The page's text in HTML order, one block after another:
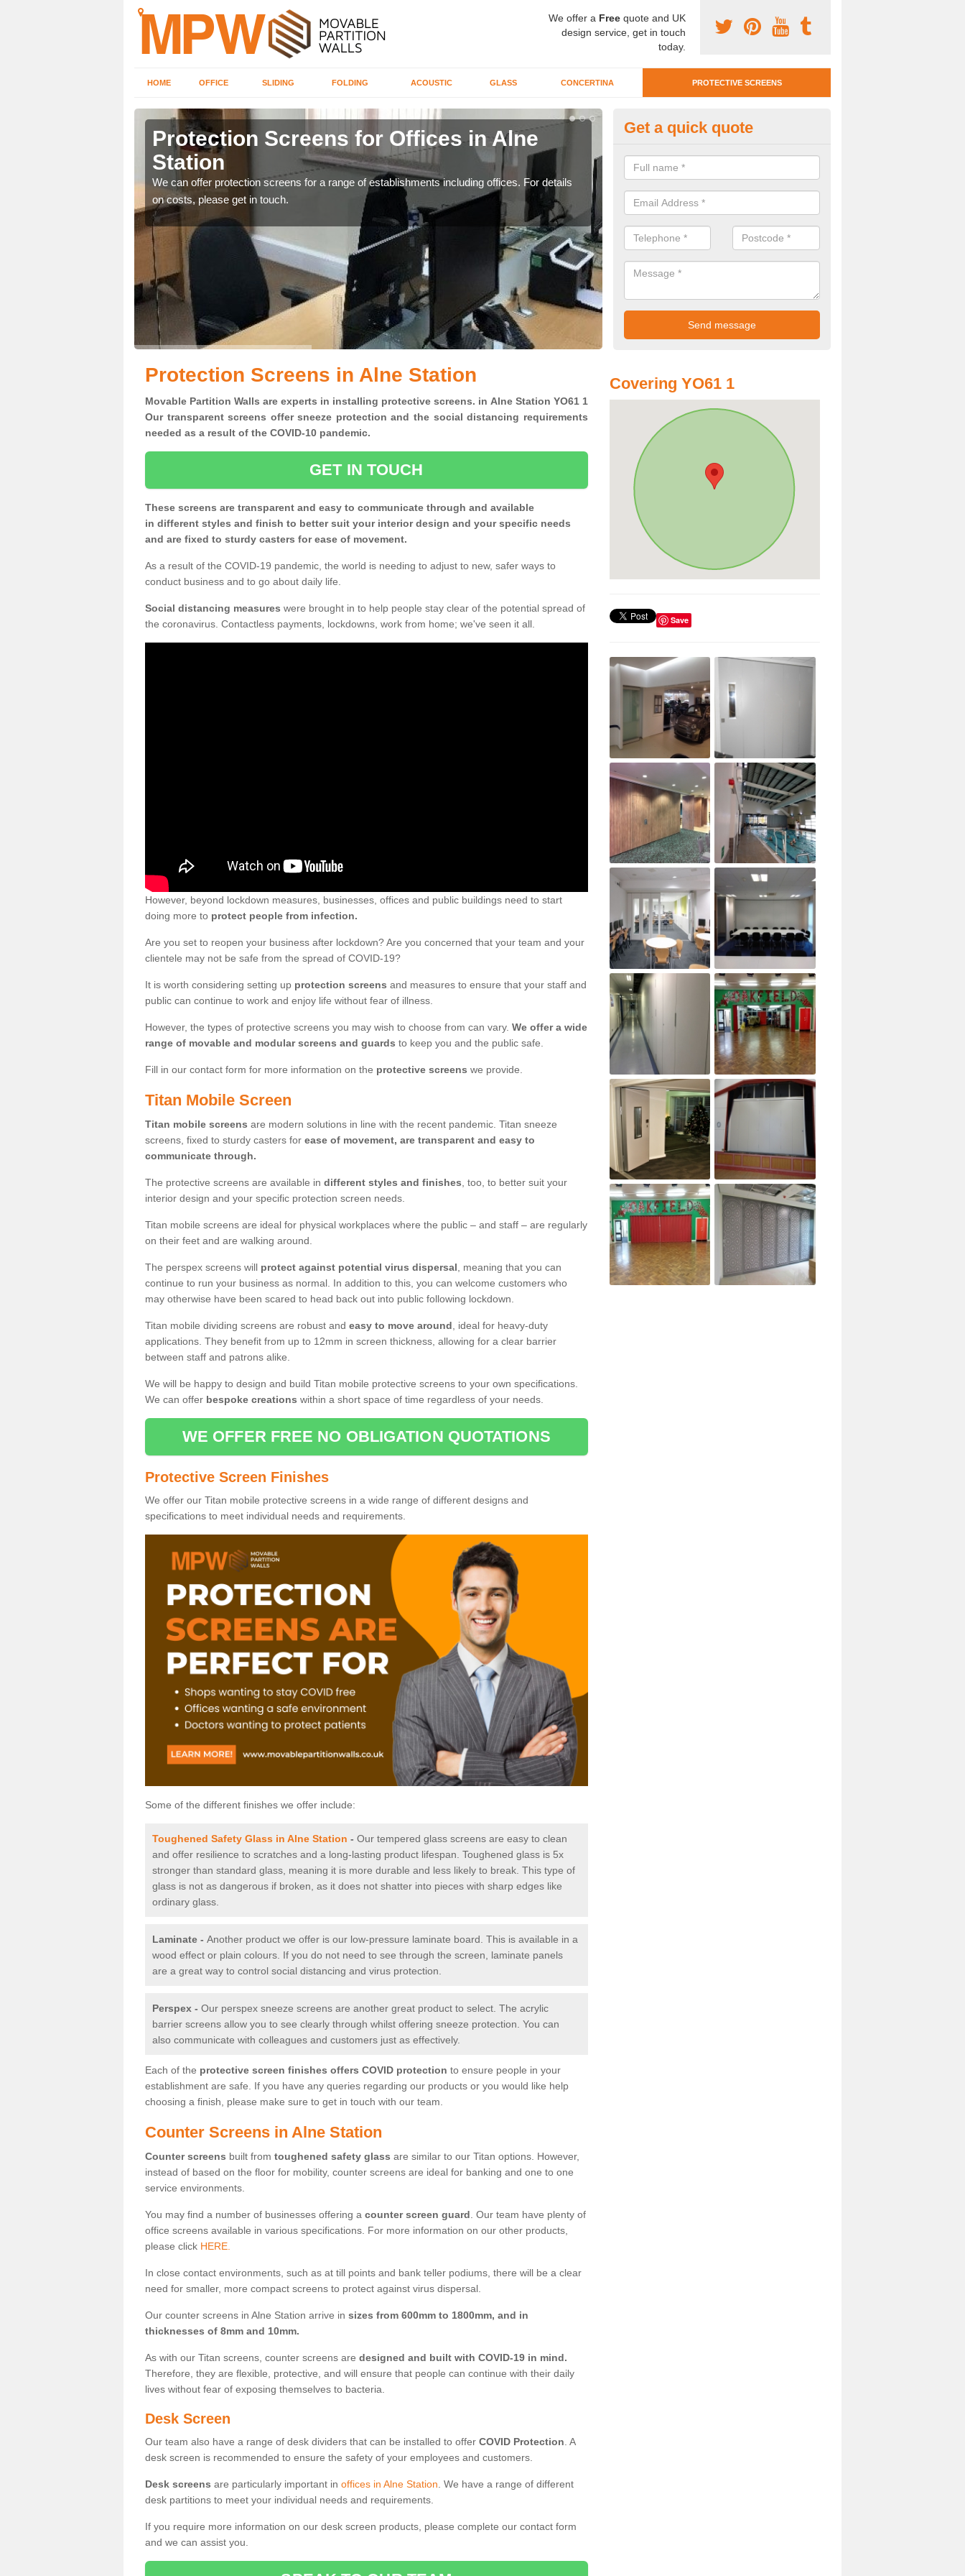
We offer a Free quote and UK
design service, get in touch
today.
HOME OFFICE SLIDING FOLDING ACOUSTIC GLASS CONCERTINA PROTECTIVE SCREENS
Protection Screens for Offices in Alne
Station
We can offer protection screens for a range of establishments including offices. For details
on costs, please get in touch.
Protective Screen Guards in
If you require protective screen guards for your workplace, please get in
for the very best prices.
Get a quick quote
Protection Screens in Alne Station
Movable Partition Walls are experts in installing protective screens. in Alne Station YO61 1
Our transparent screens offer sneeze protection and the social distancing requirements
needed as a result of the COVID-10 pandemic.
GET IN TOUCH
These screens are transparent and easy to communicate through and available
in different styles and finish to better suit your interior design and your specific needs
and are fixed to sturdy casters for ease of movement.
As a result of the COVID-19 pandemic, the world is needing to adjust to new, safer ways to
conduct business and to go about daily life.
Social distancing measures were brought in to help people stay clear of the potential spread of
the coronavirus. Contactless payments, lockdowns, work from home; we've seen it all.
However, beyond lockdown measures, businesses, offices and public buildings need to start
doing more to protect people from infection.
Are you set to reopen your business after lockdown? Are you concerned that your team and your
clientele may not be safe from the spread of COVID-19?
It is worth considering setting up protection screens and measures to ensure that your staff and
public can continue to work and enjoy life without fear of illness.
However, the types of protective screens you may wish to choose from can vary. We offer a wide
range of movable and modular screens and guards to keep you and the public safe.
Fill in our contact form for more information on the protective screens we provide.
Titan Mobile Screen
Titan mobile screens are modern solutions in line with the recent pandemic. Titan sneeze
screens, fixed to sturdy casters for ease of movement, are transparent and easy to
communicate through.
The protective screens are available in different styles and finishes , too, to better suit your
interior design and your specific protection screen needs.
Titan mobile screens are ideal for physical workplaces where the public – and staff – are regularly
on their feet and are walking around.
The perspex screens will protect against potential virus dispersal , meaning that you can
continue to run your business as normal. In addition to this, you can welcome customers who
may otherwise have been scared to head back out into public following lockdown.
Titan mobile dividing screens are robust and easy to move around , ideal for heavy-duty
applications. They benefit from up to 12mm in screen thickness, allowing for a clear barrier
between staff and patrons alike.
We will be happy to design and build Titan mobile protective screens to your own specifications.
We can offer bespoke creations within a short space of time regardless of your needs.
WE OFFER FREE NO OBLIGATION QUOTATIONS
Protective Screen Finishes
We offer our Titan mobile protective screens in a wide range of different designs and
specifications to meet individual needs and requirements.
Some of the different finishes we offer include:
Toughened Safety Glass in Alne Station - Our tempered glass screens are easy to clean
and offer resilience to scratches and a long-lasting product lifespan. Toughened glass is 5x
stronger than standard glass, meaning it is more durable and less likely to break. This type of
glass is not as dangerous if broken, as it does not shatter into pieces with sharp edges like
ordinary glass.
Laminate - Another product we offer is our low-pressure laminate board. This is available in a
wood effect or plain colours. If you do not need to see through the screen, laminate panels
are a great way to control social distancing and virus protection.
Perspex - Our perspex sneeze screens are another great product to select. The acrylic
barrier screens allow you to see clearly through whilst offering sneeze protection. You can
also communicate with colleagues and customers just as effectively.
Each of the protective screen finishes offers COVID protection to ensure people in your
establishment are safe. If you have any queries regarding our products or you would like help
choosing a finish, please make sure to get in touch with our team.
Counter Screens in Alne Station
Counter screens built from toughened safety glass are similar to our Titan options. However,
instead of based on the floor for mobility, counter screens are ideal for banking and one to one
service environments.
You may find a number of businesses offering a counter screen guard . Our team have plenty of
office screens available in various specifications. For more information on our other products,
please click HERE.
In close contact environments, such as at till points and bank teller podiums, there will be a clear
need for smaller, more compact screens to protect against virus dispersal.
Our counter screens in Alne Station arrive in sizes from 600mm to 1800mm, and in
thicknesses of 8mm and 10mm.
As with our Titan screens, counter screens are designed and built with COVID-19 in mind.
Therefore, they are flexible, protective, and will ensure that people can continue with their daily
lives without fear of exposing themselves to bacteria.
Desk Screen
Our team also have a range of desk dividers that can be installed to offer COVID Protection . A
desk screen is recommended to ensure the safety of your employees and customers.
Desk screens are particularly important in offices in Alne Station . We have a range of different
desk partitions to meet your individual needs and requirements.
If you require more information on our desk screen products, please complete our contact form
and we can assist you.
Covering YO61 1
Save